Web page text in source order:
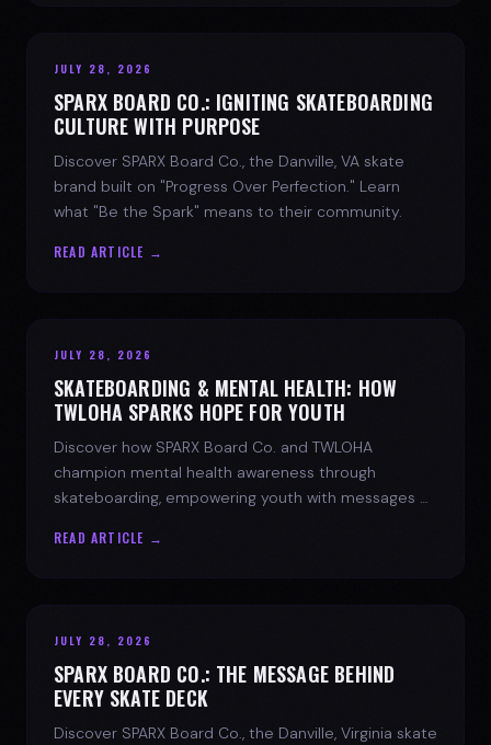
JULY 28, 2026
SPARX BOARD CO.: IGNITING SKATEBOARDING
CULTURE WITH PURPOSE
Discover SPARX Board Co., the Danville, VA skate
brand built on "Progress Over Perfection." Learn
what "Be the Spark" means to their community.
READ ARTICLE →
JULY 28, 2026
SKATEBOARDING & MENTAL HEALTH: HOW
TWLOHA SPARKS HOPE FOR YOUTH
Discover how SPARX Board Co. and TWLOHA
champion mental health awareness through
skateboarding, empowering youth with messages of
READ ARTICLE →
JULY 28, 2026
SPARX BOARD CO.: THE MESSAGE BEHIND
EVERY SKATE DECK
Discover SPARX Board Co., the Danville, Virginia skate